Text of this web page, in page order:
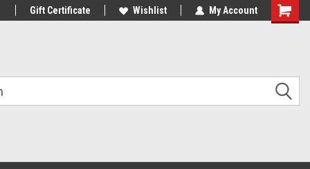
Gift Certificate Wishlist My Account